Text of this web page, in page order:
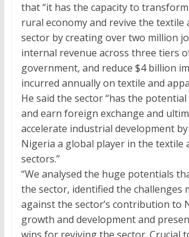
that “it has the capacity to transform
rural economy and revive the textile
sector by creating over two million
internal revenue across three tiers
government, and reduce $4billion
incurred annually on textile and
He said the sector “has the
and earn foreign exchange and
accelerate industrial development
Nigeria a global player in the textile
sectors.”
“We analysed the huge potentials
the sector, identified the challenges
against the sector’s contribution to
growth and development and